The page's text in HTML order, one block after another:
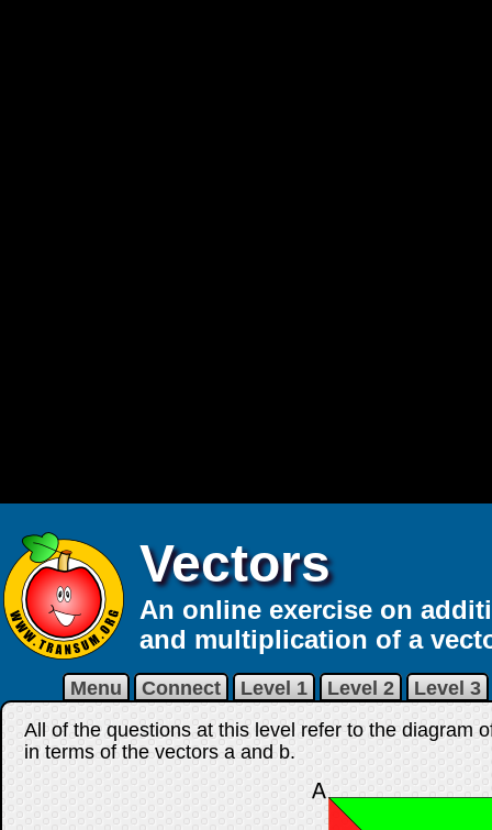
Vectors
An online exercise on
and multiplication of a
Menu Connect Level 1 Level 2
Level 3
All of the questions at this level refer to the diagram
in terms of the vectorsaandb.